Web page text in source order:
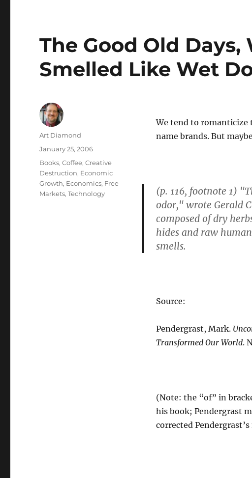
The Good Old Days,
Smelled Like Wet
We tend to romanticize
name brands. But
(p. 116, footnote 1)
odor," wrote Gerald
composed of dry
hides and raw
smells.
Source:
Pendergrast, Mark.
Transformed Our World.
(Note: the “of” in
his book; Pendergrast
corrected
Author
Art Diamond
Posted
January 25, 2006
Categories
Books,Coffee,Creative
Destruction, Economic
Growth, Economics, Free
Markets,Technology